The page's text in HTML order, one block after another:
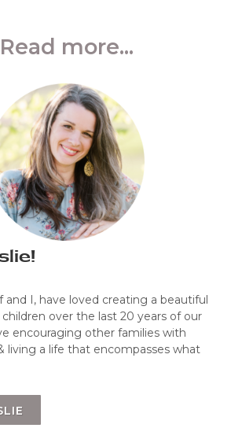
Read more...
and I, have loved creating a beautiful
over the last 20 years of our
encouraging other families with
living a life that encompasses what